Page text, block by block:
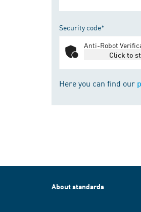
Security code*
Anti-Robot
Click to
Here you can find our
About standards